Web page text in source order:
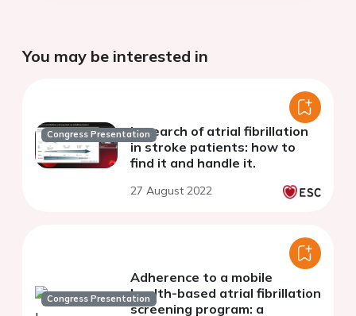
You may be interested in
Congress PresentationIn search of atrial fibrillation
in stroke patients: how to
find it and handle it.
27 August 2022
Congress Presentation
Adherence to a mobile
health-based atrial fibrillation
screening program: a